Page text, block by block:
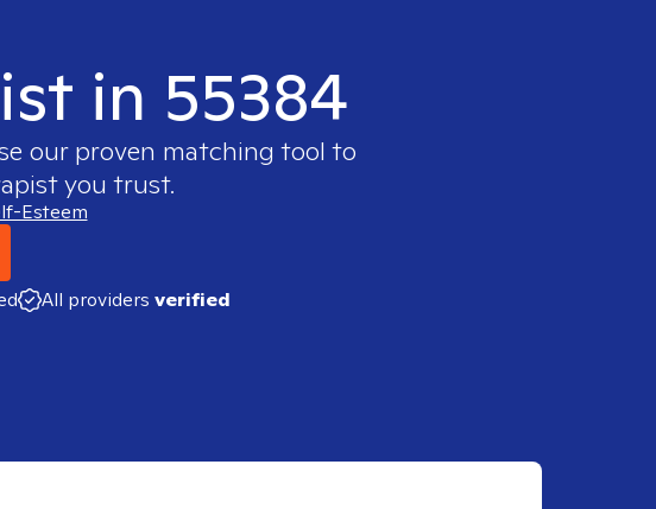
in 55384
our proven matching tool to
you trust.
Esteem
All providers verified